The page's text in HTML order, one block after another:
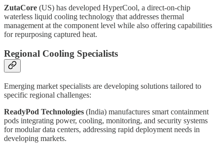
ZutaCore (US) has developed HyperCool, a direct-on-chip
waterless liquid cooling technology that addresses thermal
management at the component level while also offering capabilities
for repurposing captured heat.
Regional Cooling Specialists
Emerging market specialists are developing solutions tailored to
specific regional challenges:
ReadyPod Technologies (India) manufactures smart containment
pods integrating power, cooling, monitoring, and security systems
for modular data centers, addressing rapid deployment needs in
developing markets.